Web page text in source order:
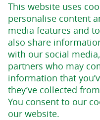
This website uses
personalise content
media features and
also share
with our social
partners who may
information that
they’ve collected
You consent to our
our website.